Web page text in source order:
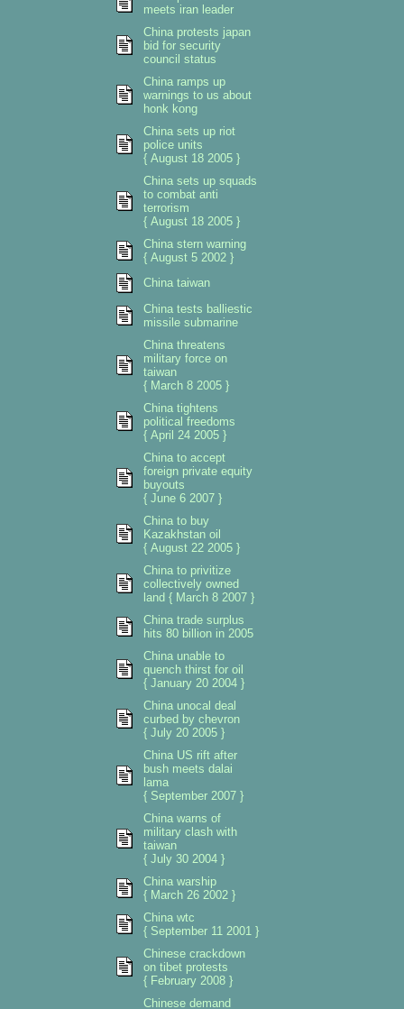
meets iran leader
China protests japan
bid for security
council status
China ramps up
warnings to us about
honk kong
China sets up riot
police units
{ August 18 2005 }
China sets up squads
to combat anti
terrorism
{ August 18 2005 }
China stern warning
{ August 5 2002 }
China taiwan
China tests balliestic
missile submarine
China threatens
military force on
taiwan
{ March 8 2005 }
China tightens
political freedoms
{ April 24 2005 }
China to accept
foreign private equity
buyouts
{ June 6 2007 }
China to buy
Kazakhstan oil
{ August 22 2005 }
China to privitize
collectively owned
land { March 8 2007 }
China trade surplus
hits 80 billion in 2005
China unable to
quench thirst for oil
{ January 20 2004 }
China unocal deal
curbed by chevron
{ July 20 2005 }
China US rift after
bush meets dalai
lama
{ September 2007 }
China warns of
military clash with
taiwan
{ July 30 2004 }
China warship
{ March 26 2002 }
China wtc
{ September 11 2001 }
Chinese crackdown
on tibet protests
{ February 2008 }
Chinese demand